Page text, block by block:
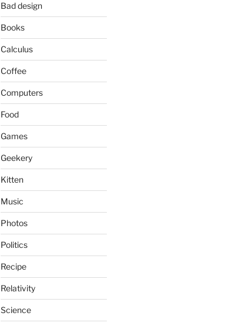
Bad design
Books
Calculus
Coffee
Computers
Food
Games
Geekery
Kitten
Music
Photos
Politics
Recipe
Relativity
Science